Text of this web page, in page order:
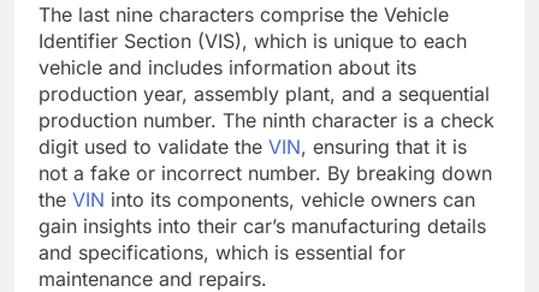
The last nine characters comprise the Vehicle
Identifier Section (VIS), which is unique to each
vehicle and includes information about its
production year, assembly plant, and a sequential
production number. The ninth character is a check
digit used to validate the VIN, ensuring that it is
not a fake or incorrect number. By breaking down
the VIN into its components, vehicle owners can
gain insights into their car’s manufacturing details
and specifications, which is essential for
maintenance and repairs.